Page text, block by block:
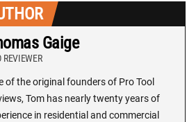
Gaige
REVIEWER
of the original founders of Pro Tool
Tom has nearly twenty years of
in residential and commercial